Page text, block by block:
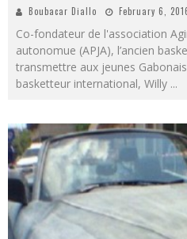
Boubacar Diallo February 6,
Co-fondateur de l'association
autonomue (APJA), l’ancien
transmettre aux jeunes Gabonais
basketteur international, Willy ...